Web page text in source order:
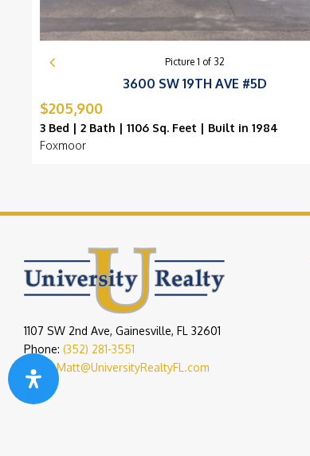
Picture 1 of 32
3600 SW 19TH AVE #5D
$205,900
3 Bed | 2 Bath | 1106 Sq. Feet | Built in 1984
Foxmoor
1107 SW 2nd Ave, Gainesville, FL 32601
Phone: (352) 281-3551
Email:Matt@UniversityRealtyFL.com